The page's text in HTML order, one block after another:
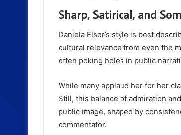
Sharp, Satirical, and
Daniela Elser’s style is best
cultural relevance from even the
often poking holes in public
While many applaud her for her
Still, this balance of admiration
public image, shaped by
commentator.